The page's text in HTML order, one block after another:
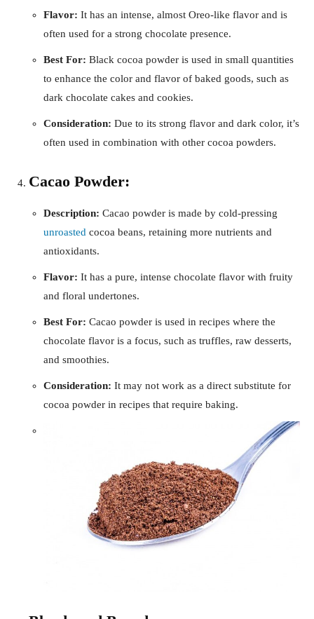
Flavor: It has an intense, almost Oreo-like flavor and is
often used for a strong chocolate presence.
Best For: Black cocoa powder is used in small quantities
to enhance the color and flavor of baked goods, such as
dark chocolate cakes and cookies.
Consideration: Due to its strong flavor and dark color, it’s
often used in combination with other cocoa powders.
Cacao Powder:
Description: Cacao powder is made by cold-pressing
unroasted cocoa beans, retaining more nutrients and
antioxidants.
Flavor: It has a pure, intense chocolate flavor with fruity
and floral undertones.
Best For: Cacao powder is used in recipes where the
chocolate flavor is a focus, such as truffles, raw desserts,
and smoothies.
Consideration: It may not work as a direct substitute for
cocoa powder in recipes that require baking.